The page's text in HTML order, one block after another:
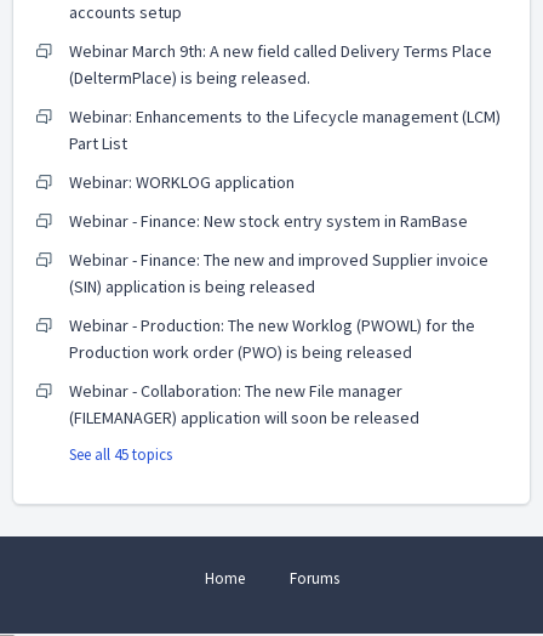
accounts setup
Webinar March 9th: A new field called Delivery Terms Place
(DeltermPlace) is being released.
Webinar: Enhancements to the Lifecycle management (LCM)
Part List
Webinar: WORKLOG application
Webinar - Finance: New stock entry system in RamBase
Webinar - Finance: The new and improved Supplier invoice
(SIN) application is being released
Webinar - Production: The new Worklog (PWOWL) for the
Production work order (PWO) is being released
Webinar - Collaboration: The new File manager
(FILEMANAGER) application will soon be released
See all 45 topics
Home Forums